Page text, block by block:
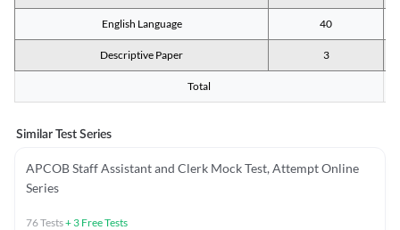
English Language 40
Descriptive Paper 3
Total
Similar Test Series
APCOB Staff Assistant and Clerk Mock Test, Attempt Online
Series
76Tests+ 3 Free Tests